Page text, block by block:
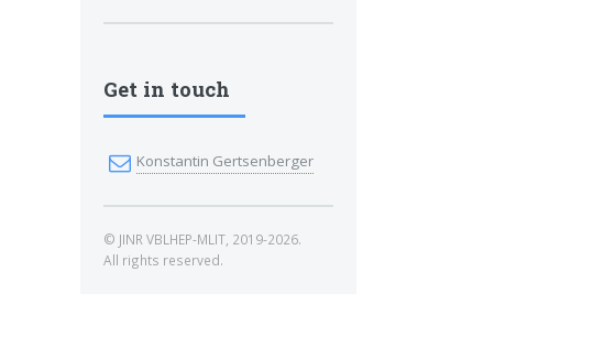
Get in touch
Konstantin Gertsenberger
© JINR VBLHEP-MLIT, 2019-2026.
All rights reserved.